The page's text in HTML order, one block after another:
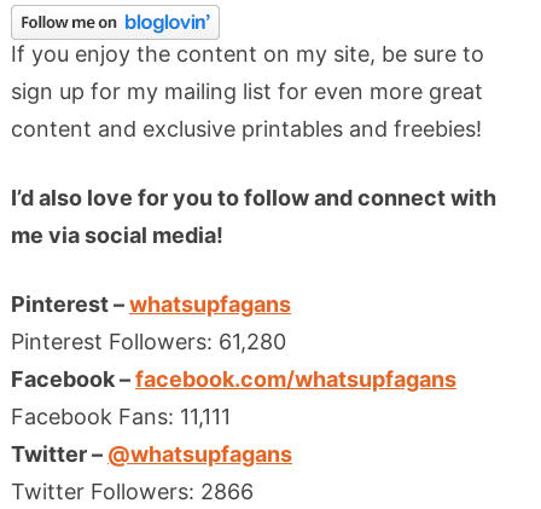
If you enjoy the content on my site, be sure to
sign up for my mailing list for even more great
content and exclusive printables and freebies!
I’d also love for you to follow and connect with
me via social media!
Pinterest –whatsupfagans
Pinterest Followers: 61,280
Facebook –facebook.com/whatsupfagans
Facebook Fans: 11,111
Twitter – @whatsupfagans
Twitter Followers: 2866